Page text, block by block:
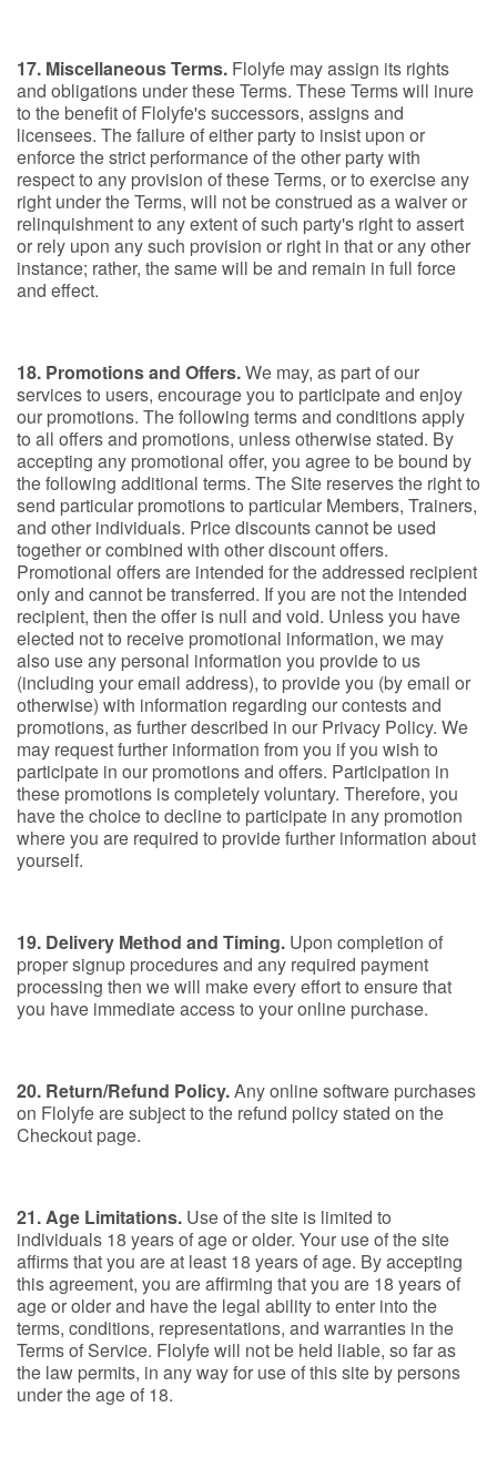
17. Miscellaneous Terms. Flolyfe may assign its rights
and obligations under these Terms. These Terms will inure
to the benefit of Flolyfe's successors, assigns and
licensees. The failure of either party to insist upon or
enforce the strict performance of the other party with
respect to any provision of these Terms, or to exercise any
right under the Terms, will not be construed as a waiver or
relinquishment to any extent of such party's right to assert
or rely upon any such provision or right in that or any other
instance; rather, the same will be and remain in full force
and effect.
18. Promotions and Offers.We may, as part of our
services to users, encourage you to participate and enjoy
our promotions. The following terms and conditions apply
to all offers and promotions, unless otherwise stated. By
accepting any promotional offer, you agree to be bound by
the following additional terms. The Site reserves the right to
send particular promotions to particular Members, Trainers,
and other individuals. Price discounts cannot be used
together or combined with other discount offers.
Promotional offers are intended for the addressed recipient
only and cannot be transferred. If you are not the intended
recipient, then the offer is null and void. Unless you have
elected not to receive promotional information, we may
also use any personal information you provide to us
(including your email address), to provide you (by email or
otherwise) with information regarding our contests and
promotions, as further described in our Privacy Policy. We
may request further information from you if you wish to
participate in our promotions and offers. Participation in
these promotions is completely voluntary. Therefore, you
have the choice to decline to participate in any promotion
where you are required to provide further information about
yourself.
19. Delivery Method and Timing. Upon completion of
proper signup procedures and any required payment
processing then we will make every effort to ensure that
you have immediate access to your online purchase.
20. Return/Refund Policy.Any online software purchases
on Flolyfe are subject to the refund policy stated on the
Checkout page.
21. Age Limitations. Use of the site is limited to
individuals 18 years of age or older. Your use of the site
affirms that you are at least 18 years of age. By accepting
this agreement, you are affirming that you are 18 years of
age or older and have the legal ability to enter into the
terms, conditions, representations, and warranties in the
Terms of Service. Flolyfe will not be held liable, so far as
the law permits, in any way for use of this site by persons
under the age of 18.